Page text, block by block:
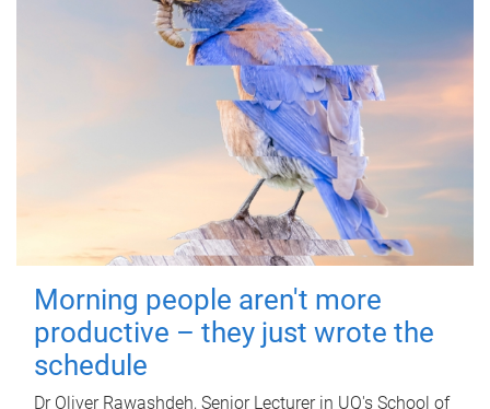
Morning people aren't more
productive – they just wrote the
schedule
Dr Oliver Rawashdeh, Senior Lecturer in UQ's School of